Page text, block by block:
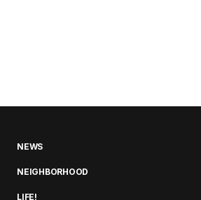
NEWS
NEIGHBORHOOD
LIFE!